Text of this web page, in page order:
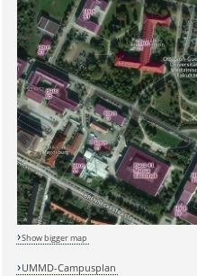
Show bigger map
UMMD-Campusplan